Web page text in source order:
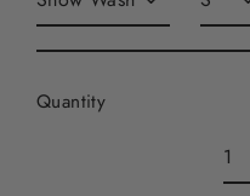
Quantity